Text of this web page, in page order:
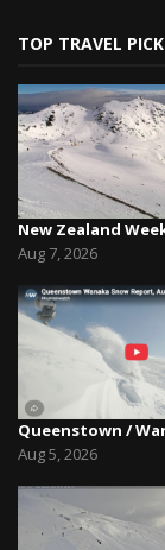
TOP TRAVEL
Aug 7, 2026
Aug 5, 2026